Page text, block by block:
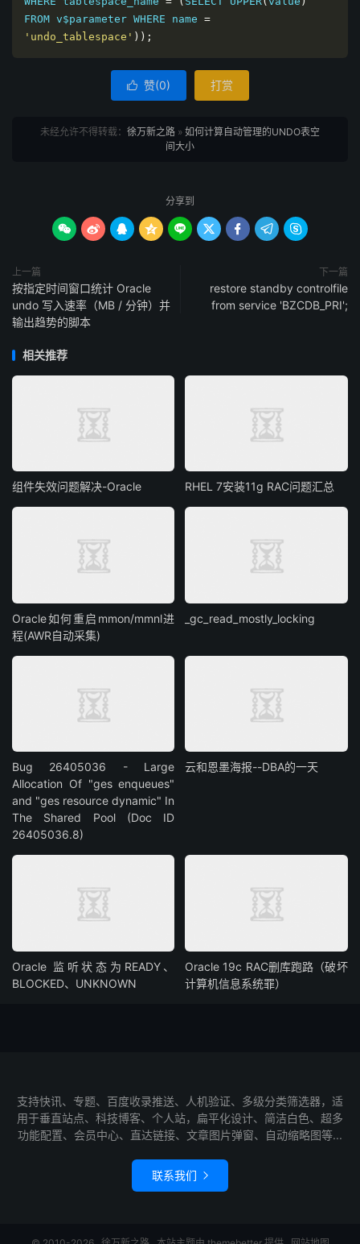
FROM v$parameter WHERE name =
'undo_tablespace' ));
 赞(0) 打赏
未经允许不得转载： 徐万新之路 » 如何计算自动管理的UNDO表空
间大小
分享到
        
上一篇
按指定时间窗口统计 Oracle
undo 写入速率（MB / 分钟）并
输出趋势的脚本
下一篇
restore standby controlfile
from service 'BZCDB_PRI';
相关推荐
组件失效问题解决-Oracle RHEL 7安装11g RAC问题汇总
Oracle如何重启mmon/mmnl进
程(AWR自动采集)
_gc_read_mostly_locking
Bug 26405036 - Large
Allocation Of "ges enqueues"
and "ges resource dynamic" In
The Shared Pool (Doc ID
26405036.8)
云和恩墨海报--DBA的一天
Oracle 监听状态为READY、
BLOCKED、UNKNOWN
Oracle 19c RAC删库跑路（破坏
计算机信息系统罪）
支持快讯、专题、百度收录推送、人机验证、多级分类筛选器，适
用于垂直站点、科技博客、个人站，扁平化设计、简洁白色、超多
功能配置、会员中心、直达链接、文章图片弹窗、自动缩略图等...
联系我们 